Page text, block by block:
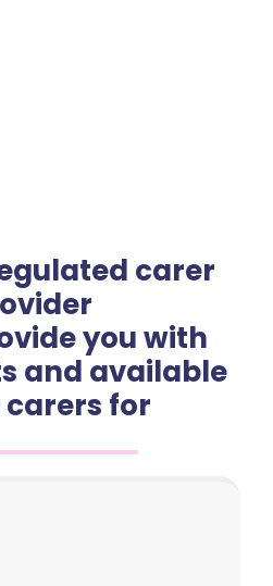
carer
you with
and available
for